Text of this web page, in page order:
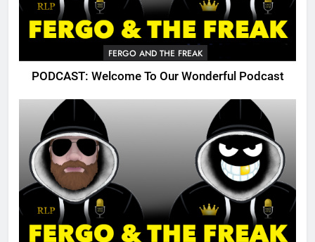
FERGO AND THE FREAK
PODCAST: Welcome To Our Wonderful Podcast